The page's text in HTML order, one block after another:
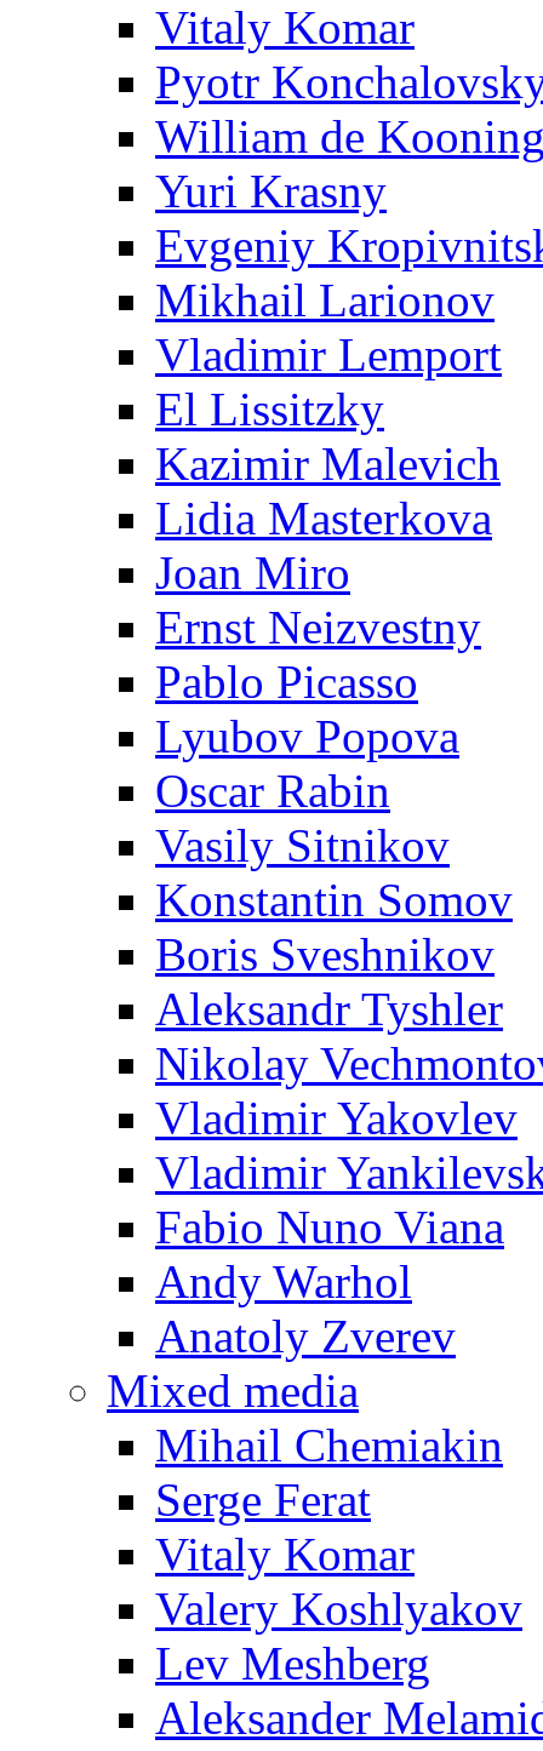
Vitaly Komar
Pyotr
William de
Yuri Krasny
Evgeniy
Mikhail Larionov
Vladimir Lemport
El Lissitzky
Kazimir Malevich
Lidia Masterkova
Joan Miro
Ernst Neizvestny
Pablo Picasso
Lyubov Popova
Oscar Rabin
Vasily Sitnikov
Konstantin Somov
Boris Sveshnikov
Aleksandr Tyshler
Nikolay
Vladimir Yakovlev
Vladimir
Fabio Nuno Viana
Andy Warhol
Anatoly Zverev
Mixed media
Mihail Chemiakin
Serge Ferat
Vitaly Komar
Valery Koshlyakov
Lev Meshberg
Aleksander